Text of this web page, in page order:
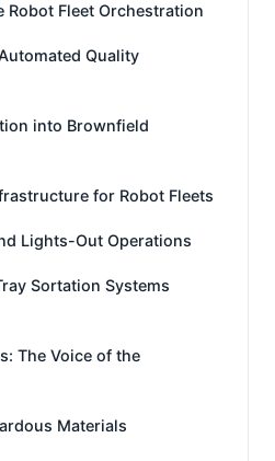
Fleet Orchestration
Quality
into Brownfield
for Robot Fleets
Lights-Out Operations
Sortation Systems
The Voice of the
Materials